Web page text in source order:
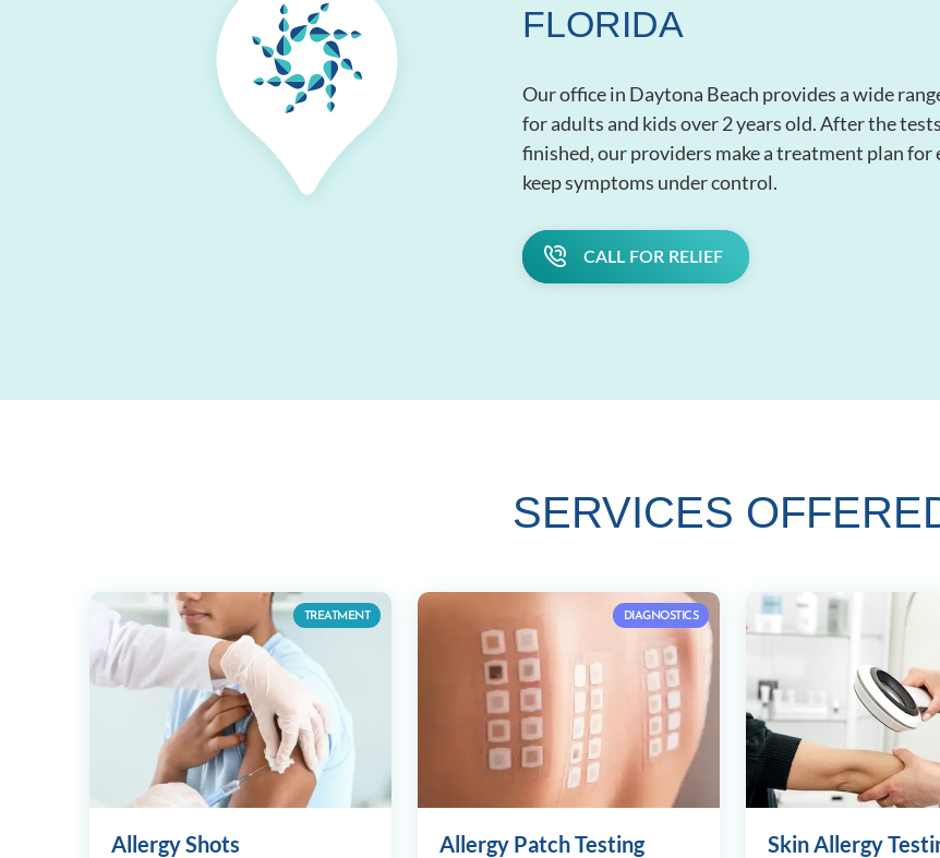
FLORIDA
Our office in Daytona Beach provides a wide
for adults and kids over 2 years old. After the
finished, our providers make a treatment plan
keep symptoms under control.
CALL FOR RELIEF
SERVICES
TREATMENT
Allergy Shots
DIAGNOSTICS
Allergy Patch Testing Skin Allergy